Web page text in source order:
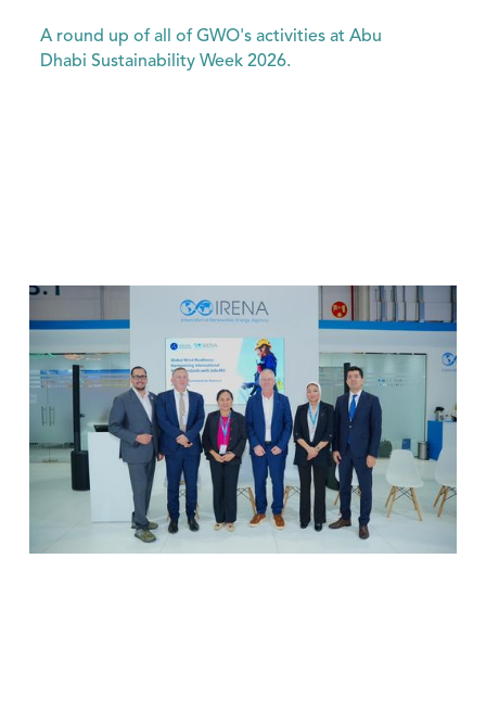
A round up of all of GWO's activities at Abu
Dhabi Sustainability Week 2026.